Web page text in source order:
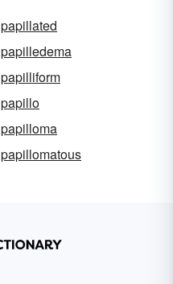
papillated
papilledema
papilliform
papillo
papilloma
papillomatous